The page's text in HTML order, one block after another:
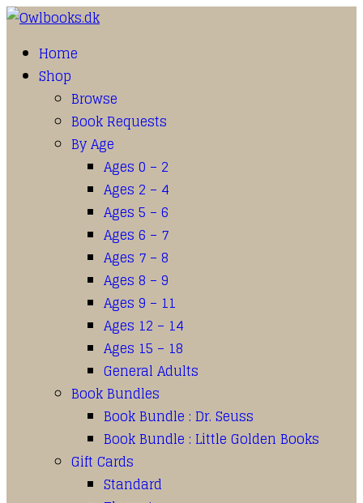
Home
Shop
Browse
Book Requests
By Age
Ages 0 – 2
Ages 2 – 4
Ages 5 – 6
Ages 6 – 7
Ages 7 – 8
Ages 8 – 9
Ages 9 – 11
Ages 12 – 14
Ages 15 – 18
General Adults
Book Bundles
Book Bundle : Dr. Seuss
Book Bundle : Little Golden Books
Gift Cards
Standard